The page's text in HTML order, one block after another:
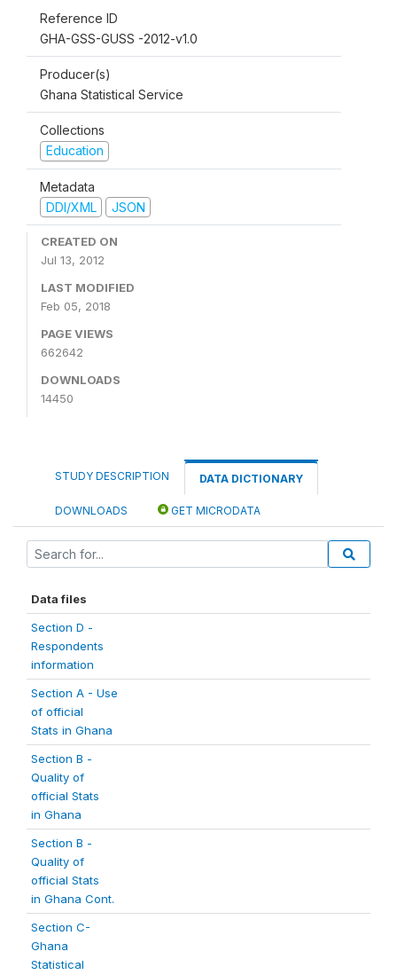
Reference ID
GHA-GSS-GUSS -2012-v1.0
Producer(s)
Ghana Statistical Service
Collections
Education
Metadata
DDI/XML
JSON
CREATED ON
Jul 13, 2012
LAST MODIFIED
Feb 05, 2018
PAGE VIEWS
662642
DOWNLOADS
14450
STUDY DESCRIPTION DATA DICTIONARY
DOWNLOADS GET MICRODATA
Data files
Section D -
Respondents
information
Section A - Use
of official
Stats in Ghana
Section B -
Quality of
official Stats
in Ghana
Section B -
Quality of
official Stats
in Ghana Cont.
Section C-
Ghana
Statistical